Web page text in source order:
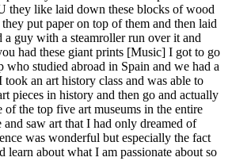
they like laid down these blocks of wood
put paper on top of them and then laid
a guy with a steamroller run over it and
had these giant prints [Music] I got to go
studied abroad in Spain and we had a
an art history class and was able to
pieces in history and then go and actually
of the top five art museums in the entire
saw art that I had only dreamed of
was wonderful but especially the fact
learn about what I am passionate about so